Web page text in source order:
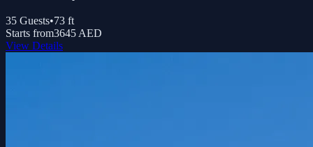
35 Guests•73 ft
Starts from3645 AED
View Details